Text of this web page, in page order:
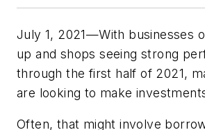
July 1, 2021—With businesses
up and shops seeing strong
through the first half of 2021,
are looking to make
Often, that might involve